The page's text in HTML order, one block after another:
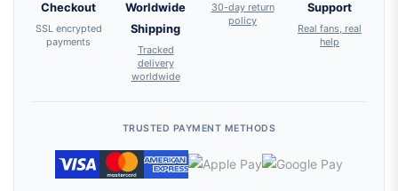
Checkout
SSL encrypted
payments
Worldwide
Shipping
Tracked
delivery
worldwide
30-day return
policy
Support
Real fans, real
help
TRUSTED PAYMENT METHODS